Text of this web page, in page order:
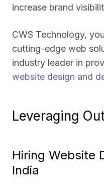
increase brand
CWS Technology,
cutting-edge web
industry leader in
website design and
Leveraging
Hiring Website
India